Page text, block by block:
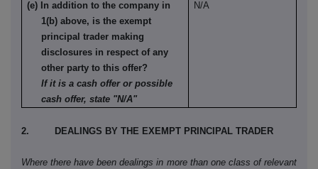
(e) In addition to the company in
1(b) above, is the exempt
principal trader making
disclosures in respect of any
other party to this offer?
If it is a cash offer or possible
cash offer, state "N/A"
N/A
2. DEALINGS BY THE EXEMPT PRINCIPAL TRADER
Where there have been dealings in more than one class of relevant